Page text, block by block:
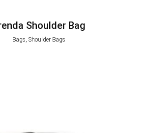
Shoulder Bag
Bags, Shoulder Bags